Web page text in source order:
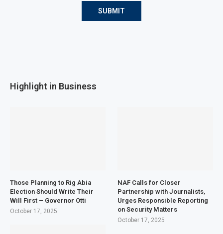
Highlight in Business
Those Planning to Rig Abia
Election Should Write Their
Will First – Governor Otti
October 17, 2025
NAF Calls for Closer
Partnership with Journalists,
Urges Responsible Reporting
on Security Matters
October 17, 2025